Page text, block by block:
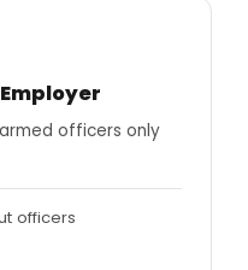
officers only
officers